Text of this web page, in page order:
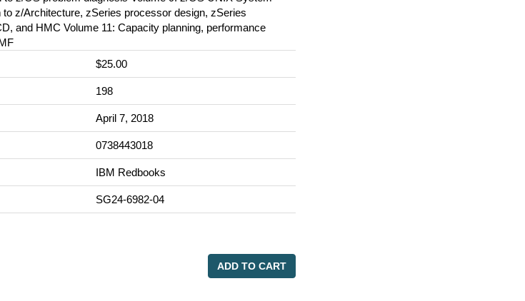
z/Architecture, zSeries processor design, zSeries
and HMC Volume 11: Capacity planning, performance
$25.00
198
April 7, 2018
0738443018
IBM Redbooks
SG24-6982-04
ADD TO CART